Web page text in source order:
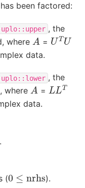
been factored:
, the
where A = UTU
data.
, the
whereA= LLT
data.
(0 ≤nrhs ).